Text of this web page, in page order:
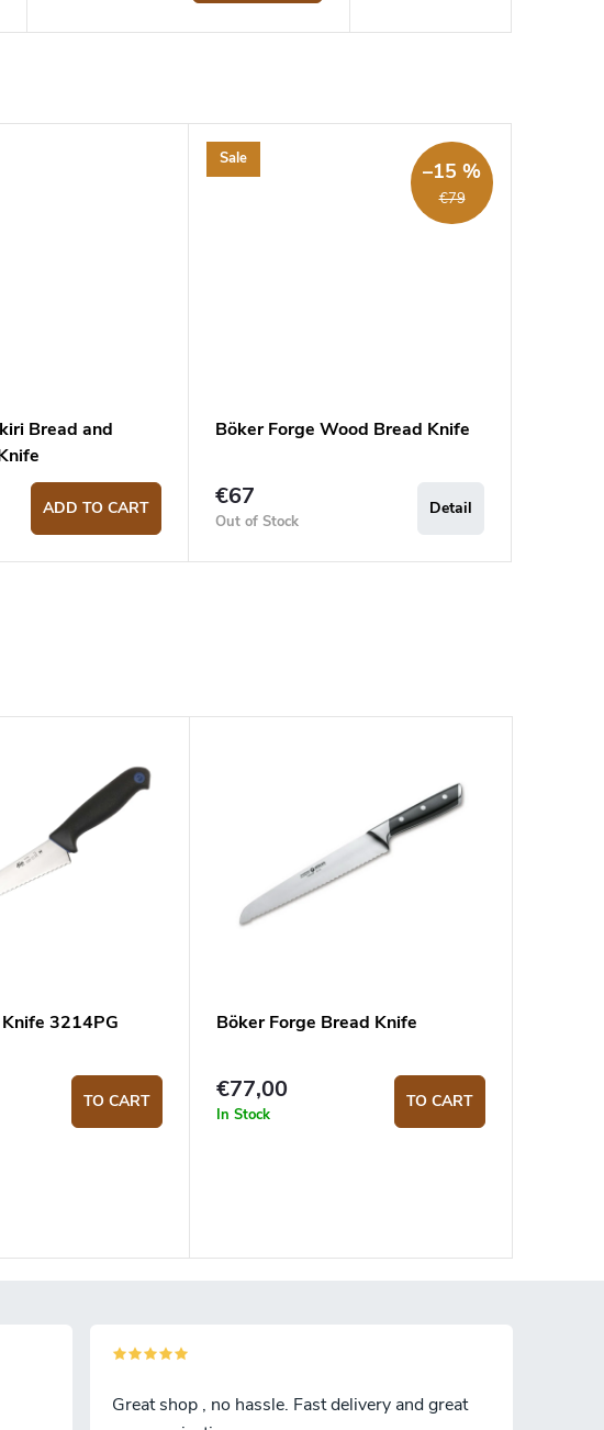
Bread and
ADD TO CART
Sale
€79
–15 %
Böker Forge Wood Bread Knife
€67
Out of Stock
Detail
3214PG
TO CART
Böker Forge Bread Knife
€77,00
In Stock
TO CART
Great shop , no hassle. Fast delivery and great